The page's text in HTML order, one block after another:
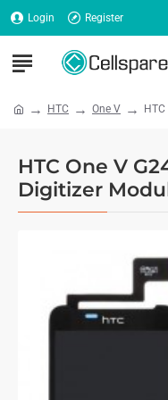
Login Register
HTC One V
HTC One V
Digitizer